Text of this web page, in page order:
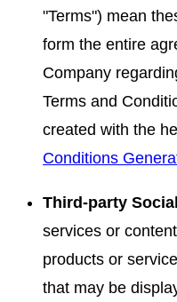
"Terms") mean
form the entire
Company
Terms and
created with the
Conditions
Third-party
services or
products or
that may be